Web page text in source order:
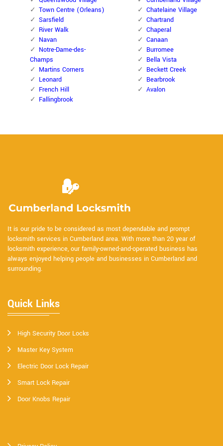
Town Centre (Orleans)
Sarsfield
River Walk
Navan
Notre-Dame-des-
Champs
Martins Corners
Leonard
French Hill
Fallingbrook
Chatelaine Village
Chartrand
Chaperal
Canaan
Burromee
Bella Vista
Beckett Creek
Bearbrook
Avalon
It is our pride to be considered as most dependable and prompt
locksmith services in Cumberland area. With more than 20 year of
locksmith experience, our family-owned-and-operated business has
always enjoyed helping people and businesses in Cumberland and
surrounding.
Quick Links
High Security Door Locks
Master Key System
Electric Door Lock Repair
Smart Lock Repair
Door Knobs Repair